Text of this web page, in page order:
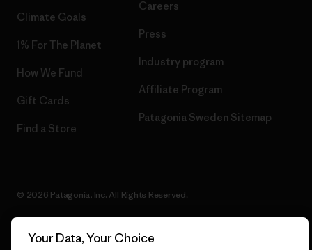
Climate Goals
1% For The Planet
How We Fund
Gift Cards
Find a Store
Careers
Press
Industry program
Affiliate Program
Patagonia Sweden Sitemap
© 2026 Patagonia, Inc. All Rights Reserved.
Your Data, Your Choice